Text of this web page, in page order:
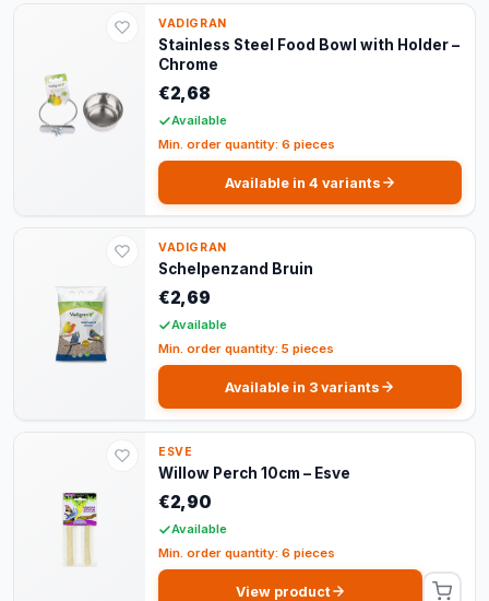
VADIGRAN
Stainless Steel Food Bowl with Holder –
Chrome
€2,68
Available
Min. order quantity: 6 pieces
Available in 4 variants
VADIGRAN
Schelpenzand Bruin
€2,69
Available
Min. order quantity: 5 pieces
Available in 3 variants
ESVE
Willow Perch 10cm – Esve
€2,90
Available
Min. order quantity: 6 pieces
View product